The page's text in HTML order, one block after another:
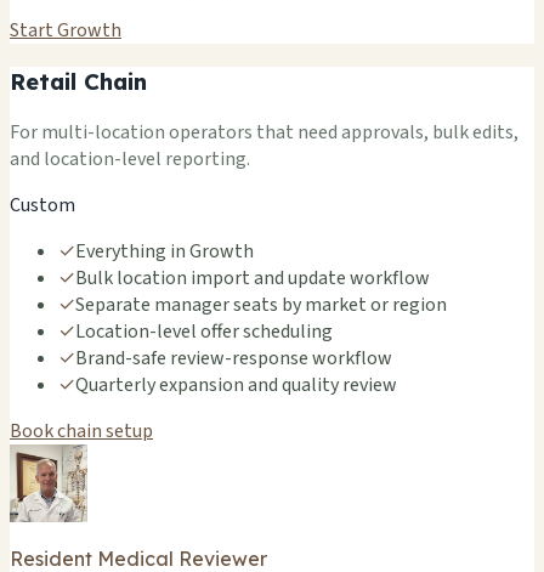
Start Growth
Retail Chain
For multi-location operators that need approvals, bulk edits,
and location-level reporting.
Custom
✓Everything in Growth
✓Bulk location import and update workflow
✓Separate manager seats by market or region
✓Location-level offer scheduling
✓Brand-safe review-response workflow
✓Quarterly expansion and quality review
Book chain setup
Resident Medical Reviewer